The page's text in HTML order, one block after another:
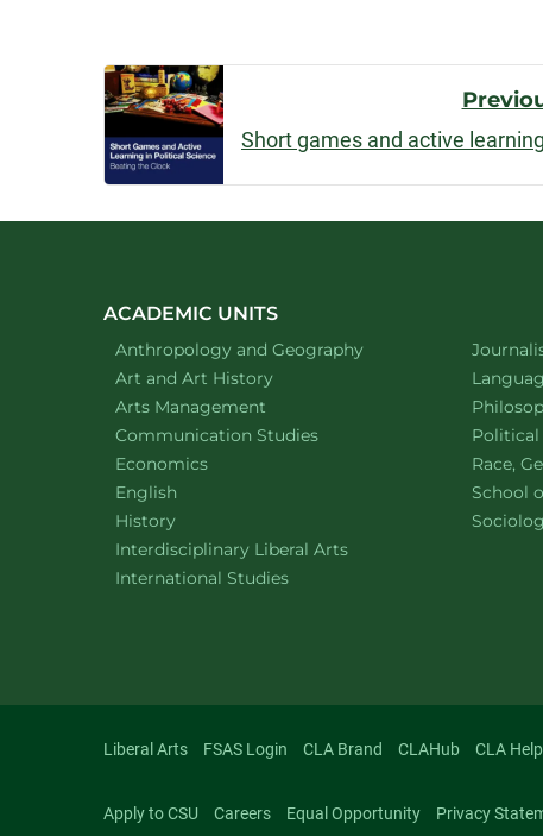
Post
ACADEMIC UNITS
Department of
Anthropology and Geographywebsite
Department of
Art and Art Historywebsite
Arts Management
Department of
Communication Studieswebsite
Department of
Economicswebsite
Department of
English
Department of
Historywebsite
Interdisciplinary Liberal Artswebsite
Department of
International Studieswebsite
Political
Race,
School
Liberal Arts FSAS Login CLA Brand CLAHub CLA
Apply to CSU Careers Equal Opportunity Privacy